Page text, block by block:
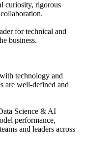
curiosity, rigorous
for technical and
business.
technology and
are well-defined and
Science & AI
performance,
and leaders across